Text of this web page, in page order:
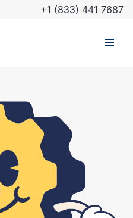
+1 (833) 441 7687